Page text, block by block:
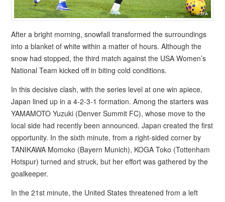
After a bright morning, snowfall transformed the surroundings
into a blanket of white within a matter of hours. Although the
snow had stopped, the third match against the USA Women’s
National Team kicked off in biting cold conditions.
In this decisive clash, with the series level at one win apiece,
Japan lined up in a 4-2-3-1 formation. Among the starters was
YAMAMOTO Yuzuki (Denver Summit FC), whose move to the
local side had recently been announced. Japan created the first
opportunity. In the sixth minute, from a right-sided corner by
TANIKAWA Momoko (Bayern Munich), KOGA Toko (Tottenham
Hotspur) turned and struck, but her effort was gathered by the
goalkeeper.
In the 21st minute, the United States threatened from a left